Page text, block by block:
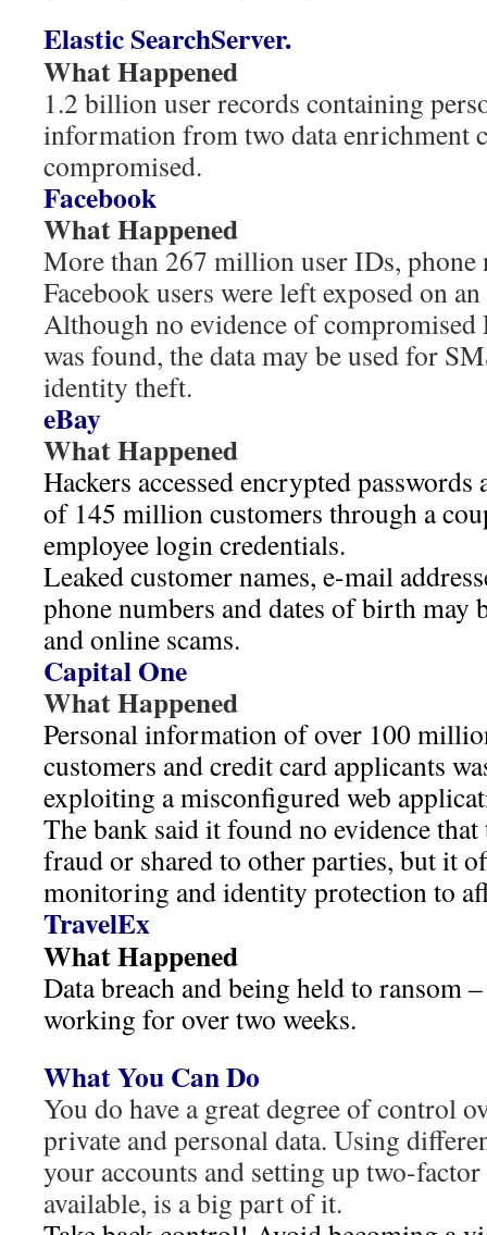
Elastic SearchServer.
What Happened
1.2 billion user records containing
information from two data enrichment
compromised.
Facebook
What Happened
More than 267 million user IDs, phone
Facebook users were left exposed on
Although no evidence of compromised
was found, the data may be used for
identity theft.
eBay
What Happened
Hackers accessed encrypted
of 145 million customers through a
employee login credentials.
Leaked customer names, e-mail
phone numbers and dates of birth may
and online scams.
Capital One
What Happened
Personal information of over 100
customers and credit card applicants
exploiting a misconfigured web
The bank said it found no evidence that
fraud or shared to other parties, but it
monitoring and identity protection to
TravelEx
What Happened
Data breach and being held to ransom
working for over two weeks.
What You Can Do
You do have a great degree of control
private and personal data. Using
your accounts and setting up two-
available, is a big part of it.